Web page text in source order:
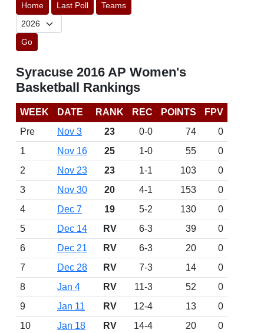
Home Last Poll Teams
Go
Syracuse 2016 AP Women's
Basketball Rankings
WEEK DATE RANK REC POINTS
FPV
Pre
Nov 3 23 0-0 74
0
1
Nov 16 25 1-0 55
0
2
Nov 23 23 1-1 103
0
3
Nov 30 20 4-1 153
0
4
Dec 7 19 5-2 130
0
5
Dec 14 RV 6-3 39
0
6
Dec 21 RV 6-3 20
0
7
Dec 28 RV 7-3 14
0
8
Jan 4 RV 11-3 52
0
9
Jan 11 RV 12-4 13
0
10
Jan 18 RV 14-4 20
0